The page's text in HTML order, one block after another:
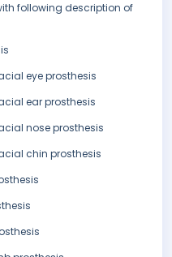
following description of
eye prosthesis
ear prosthesis
nose prosthesis
chin prosthesis